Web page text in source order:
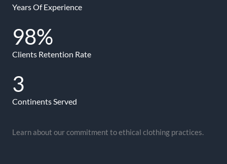
Years Of Experience
98%
Clients Retention Rate
3
Continents Served
Learn about our commitment to ethical clothing practices.